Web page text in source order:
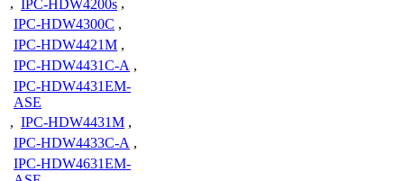
, IPC-HDW4200s ,
IPC-HDW4300C ,
IPC-HDW4421M ,
IPC-HDW4431C-A ,
IPC-HDW4431EM-
ASE
, IPC-HDW4431M ,
IPC-HDW4433C-A ,
IPC-HDW4631EM-